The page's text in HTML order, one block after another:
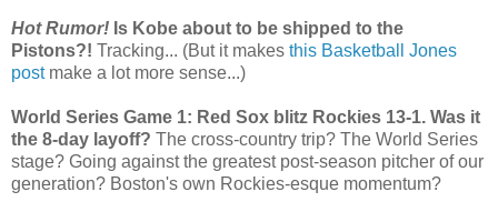
Hot Rumor! Is Kobe about to be shipped to the
Pistons?! Tracking... (But it makes this Basketball Jones
postmake a lot more sense...)
World Series Game 1: Red Sox blitz Rockies 13-1. Was it
the 8-day layoff? The cross-country trip? The World Series
stage? Going against the greatest post-season pitcher of our
generation? Boston's own Rockies-esque momentum?